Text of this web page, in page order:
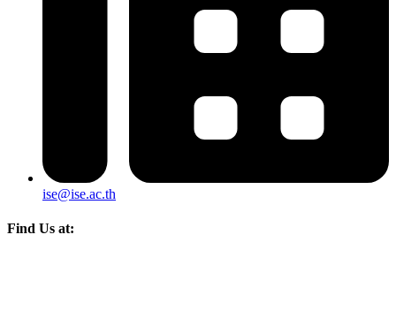
ise@ise.ac.th
Find Us at: